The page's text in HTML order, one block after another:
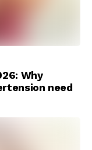
Why
need